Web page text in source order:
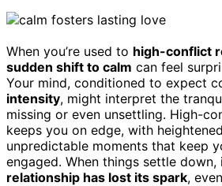
When you’re used to high-conflict
sudden shift to calm can feel
Your mind, conditioned to expect
intensity, might interpret the
missing or even unsettling. High-
keeps you on edge, with
unpredictable moments that keep
engaged. When things settle
relationship has lost its spark,